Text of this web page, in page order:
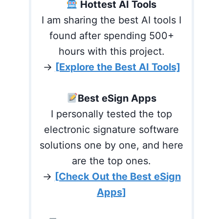
Hottest AI Tools
I am sharing the best AI tools I
found after spending 500+
hours with this project.
→ [Explore the Best AI Tools]
Best eSign Apps
I personally tested the top
electronic signature software
solutions one by one, and here
are the top ones.
→ [Check Out the Best eSign
Apps]